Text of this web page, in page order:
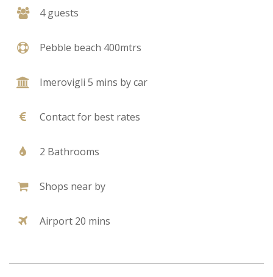
4 guests
Pebble beach 400mtrs
Imerovigli 5 mins by car
Contact for best rates
2 Bathrooms
Shops near by
Airport 20 mins